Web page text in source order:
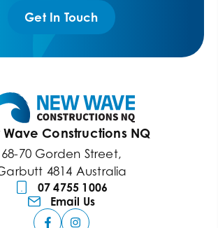
Get In Touch
Wave Constructions NQ
68-70 Gorden Street,
4814 Australia
07 4755 1006
Email Us